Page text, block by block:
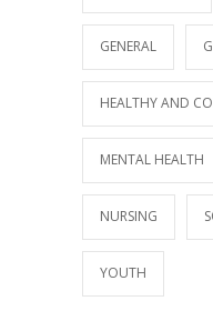
GENERAL
HEALTHY AND
MENTAL HEALTH
NURSING
YOUTH